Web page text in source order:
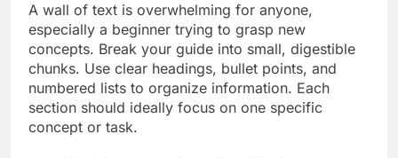
A wall of text is overwhelming for anyone,
especially a beginner trying to grasp new
concepts. Break your guide into small, digestible
chunks. Use clear headings, bullet points, and
numbered lists to organize information. Each
section should ideally focus on one specific
concept or task.